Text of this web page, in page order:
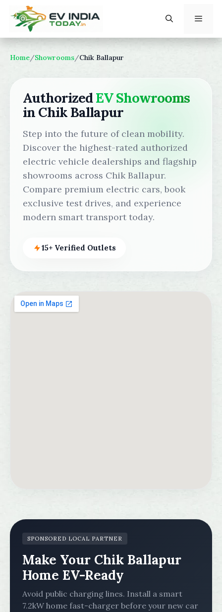
content
Home/Showrooms/Chik Ballapur
AuthorizedEV Showrooms
in Chik Ballapur
Step into the future of clean mobility.
Discover the highest-rated authorized
electric vehicle dealerships and flagship
showrooms across Chik Ballapur.
Compare premium electric cars, book
exclusive test drives, and experience
modern smart transport today.
15+ Verified Outlets
SPONSORED LOCAL PARTNER
Make Your Chik Ballapur
Home EV-Ready
Avoid public charging lines. Install a smart
7.2kW home fast-charger before your new car